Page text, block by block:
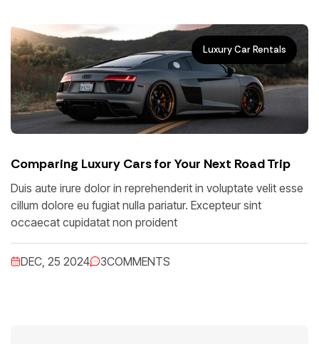
Luxury Car Rentals
Comparing Luxury Cars for Your Next Road Trip
Duis aute irure dolor in reprehenderit in voluptate velit esse
cillum dolore eu fugiat nulla pariatur. Excepteur sint
occaecat cupidatat non proident
DEC, 25 2024 3COMMENTS